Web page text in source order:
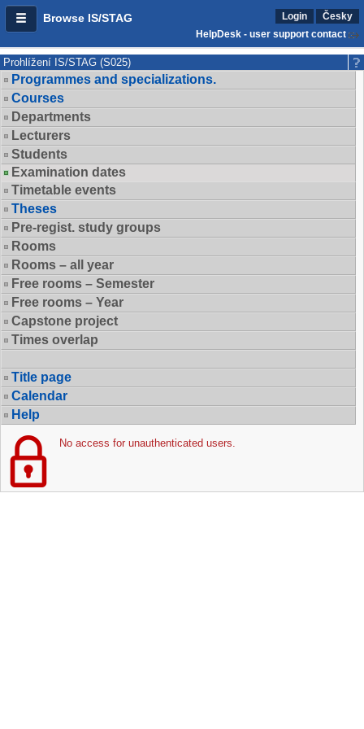
Browse IS/STAG Login
Česky
HelpDesk - user support contact
Prohlížení IS/STAG (S025)
Programmes and specializations.
Courses
Departments
Lecturers
Students
Examination dates
Timetable events
Theses
Pre-regist. study groups
Rooms
Rooms – all year
Free rooms – Semester
Free rooms – Year
Capstone project
Times overlap
Title page
Calendar
Help
No access for unauthenticated users.